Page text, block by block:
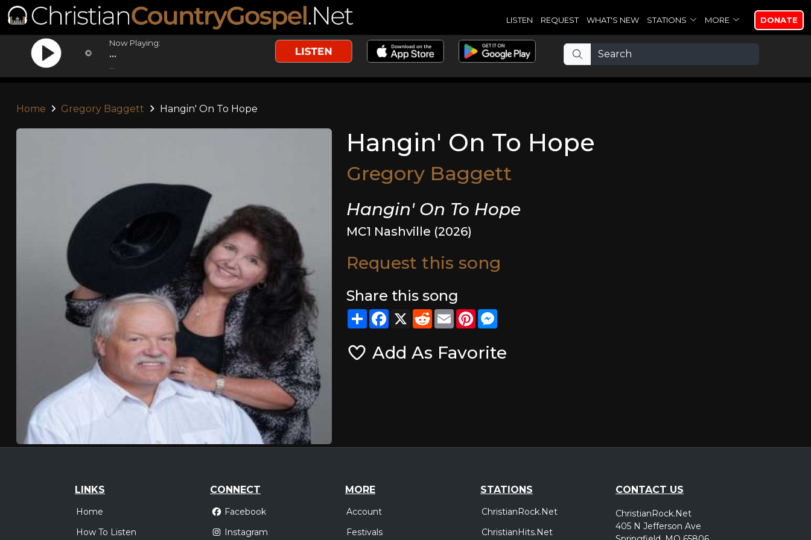
LISTEN REQUEST WHAT'S NEW STATIONS MORE DONATE
Now Playing:
...
Home Gregory Baggett Hangin' On To Hope
Hangin' On To Hope
Gregory Baggett
Hangin' On To Hope
MC1 Nashville (2026)
Request this song
Share this song
ShareFacebook
X RedditEmailPinterest
Add As Favorite
LINKS
Home
How To Listen
CONNECT
Facebook
Instagram
MORE
Account
Festivals
STATIONS
ChristianRock.Net
ChristianHits.Net
CONTACT US
ChristianRock.Net
405 N Jefferson Ave